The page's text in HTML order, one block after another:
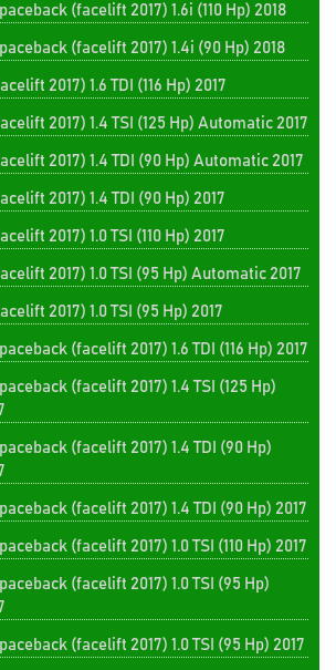
(facelift 2017) 1.6i (110 Hp) 2018
(facelift 2017) 1.4i (90 Hp) 2018
2017) 1.6 TDI (116 Hp) 2017
2017) 1.4 TSI (125 Hp) Automatic 2017
2017) 1.4 TDI (90 Hp) Automatic 2017
2017) 1.4 TDI (90 Hp) 2017
2017) 1.0 TSI (110 Hp) 2017
2017) 1.0 TSI (95 Hp) Automatic 2017
2017) 1.0 TSI (95 Hp) 2017
(facelift 2017) 1.6 TDI (116 Hp) 2017
(facelift 2017) 1.4 TSI (125 Hp)
(facelift 2017) 1.4 TDI (90 Hp)
(facelift 2017) 1.4 TDI (90 Hp) 2017
(facelift 2017) 1.0 TSI (110 Hp) 2017
(facelift 2017) 1.0 TSI (95 Hp)
(facelift 2017) 1.0 TSI (95 Hp) 2017